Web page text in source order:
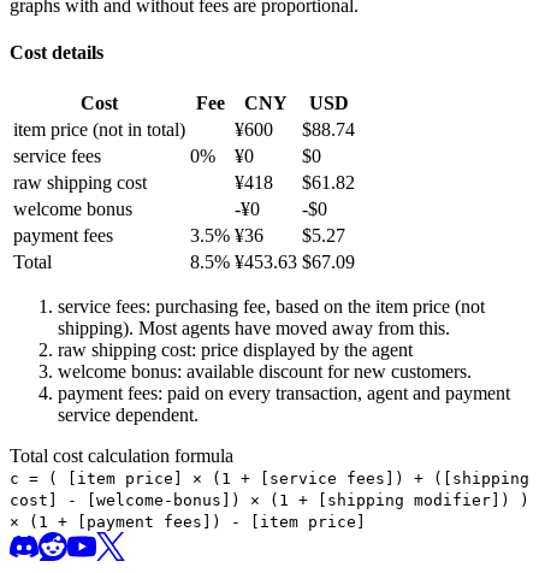
graphs with and without fees are proportional.
Cost details
Cost Fee CNY
USD
item price (not in total) ¥600 $88.74
service fees
0% ¥0 $0
raw shipping cost
¥418 $61.82
welcome bonus
-¥0 -$0
payment fees
3.5% ¥36 $5.27
Total
8.5% ¥453.63 $67.09
service fees: purchasing fee, based on the item price (not
shipping). Most agents have moved away from this.
raw shipping cost: price displayed by the agent
welcome bonus: available discount for new customers.
payment fees: paid on every transaction, agent and payment
service dependent.
Total cost calculation formula
c = (
[item price] × (1 + [service fees]) + ([shipping
cost] - [welcome-bonus]) × (1 + [shipping modifier])
)
× (1 + [payment fees]) - [item price]